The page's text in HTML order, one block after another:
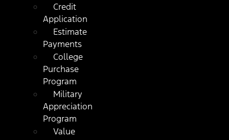
Credit
Application
Estimate
Payments
College
Purchase
Program
Military
Appreciation
Program
Value